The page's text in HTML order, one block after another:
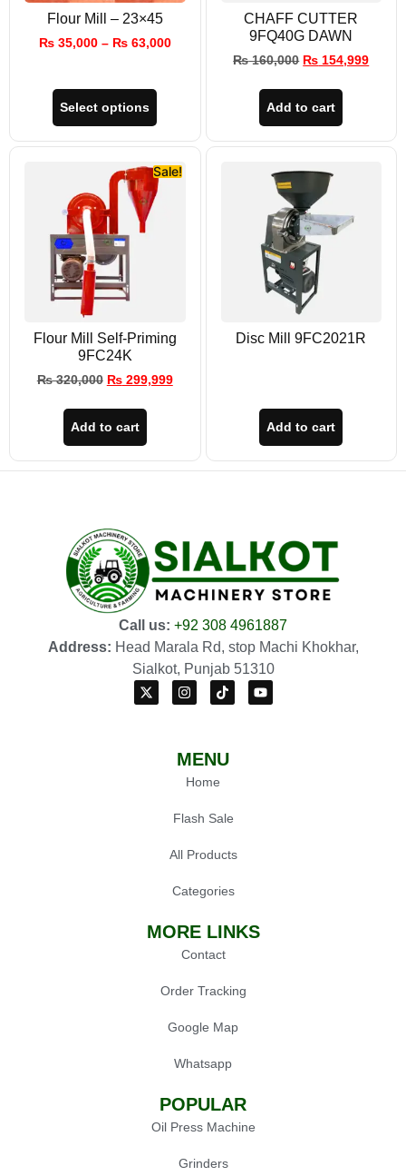
Flour Mill – 23×45
₨35,000 – ₨63,000
Select options
CHAFF CUTTER
9FQ40G DAWN
₨160,000 ₨ 154,999
Add to cart
Sale!
Flour Mill Self-Priming
9FC24K
₨320,000 ₨299,999
Add to cart
Disc Mill 9FC2021R
Add to cart
Call us: +92 308 4961887
Address: Head Marala Rd, stop Machi Khokhar,
Sialkot, Punjab 51310
MENU
Home
Flash Sale
All Products
Categories
MORE LINKS
Contact
Order Tracking
Google Map
Whatsapp
POPULAR
Oil Press Machine
Grinders